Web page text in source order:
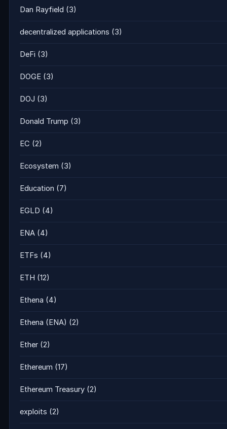
Dan Rayfield (3)
decentralized applications (3)
DeFi (3)
DOGE (3)
DOJ (3)
Donald Trump (3)
EC (2)
Ecosystem (3)
Education (7)
EGLD (4)
ENA (4)
ETFs (4)
ETH (12)
Ethena (4)
Ethena (ENA) (2)
Ether (2)
Ethereum (17)
Ethereum Treasury (2)
exploits (2)